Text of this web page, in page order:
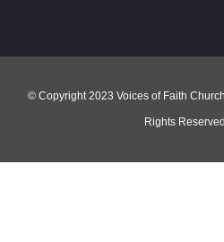
© Copyright 2023 Voices of Faith
Rights